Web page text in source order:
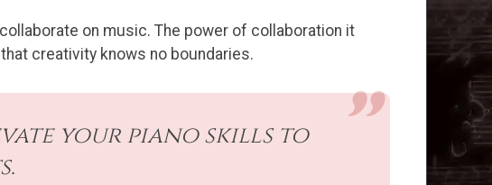
on music. The power of collaboration it
creativity knows no boundaries.
your piano skills to